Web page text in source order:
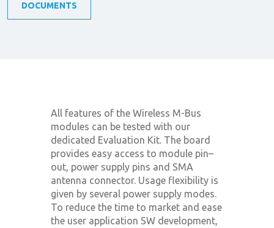
DOCUMENTS
All features of the Wireless M-Bus
modules can be tested with our
dedicated Evaluation Kit. The board
provides easy access to module pin–
out, power supply pins and SMA
antenna connector. Usage flexibility is
given by several power supply modes.
To reduce the time to market and ease
the user application SW development,